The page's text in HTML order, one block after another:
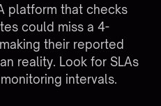
platform that checks
could miss a 4-
their reported
reality. Look for SLAs
intervals.